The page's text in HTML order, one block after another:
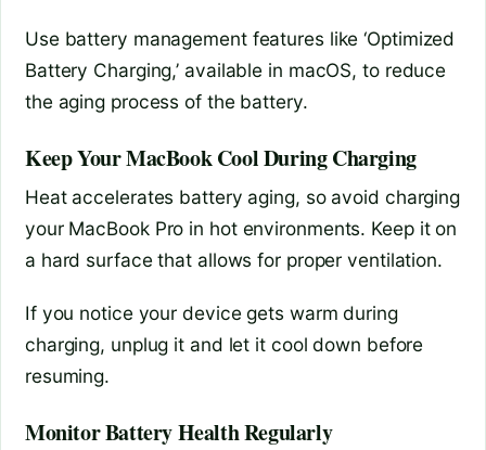
Use battery management features like ‘Optimized
Battery Charging,’ available in macOS, to reduce
the aging process of the battery.
Keep Your MacBook Cool During Charging
Heat accelerates battery aging, so avoid charging
your MacBook Pro in hot environments. Keep it on
a hard surface that allows for proper ventilation.
If you notice your device gets warm during
charging, unplug it and let it cool down before
resuming.
Monitor Battery Health Regularly